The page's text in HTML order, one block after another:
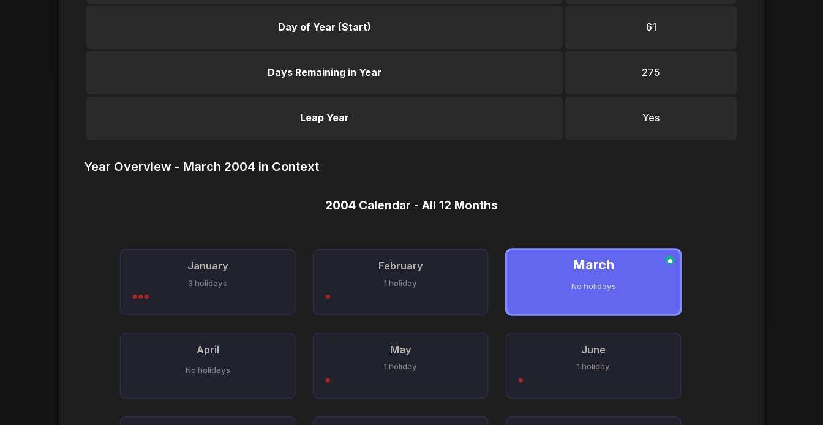
Day of Year (Start) 61
Days Remaining in Year 275
Leap Year Yes
Year Overview - March 2004 in Context
January
3 holidays
February
1 holiday
March
No holidays
●
April
No holidays
May
1 holiday
June
1 holiday
2004 Calendar - All 12 Months